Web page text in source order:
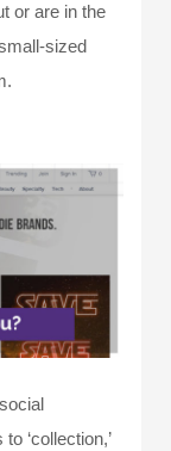
or are in the
sized
‘collection,’